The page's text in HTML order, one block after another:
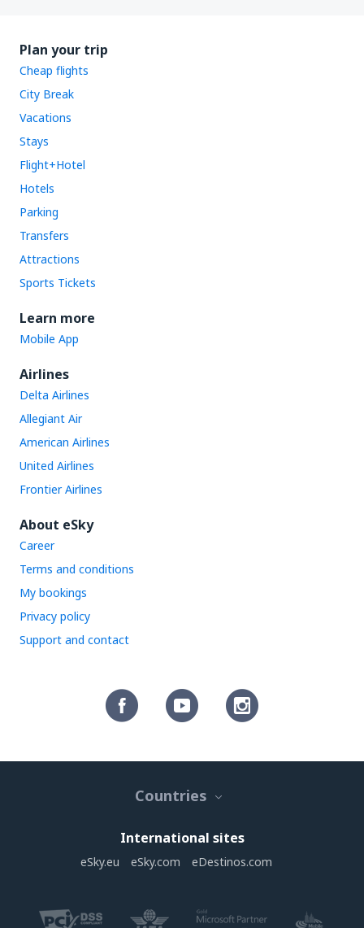
Plan your trip
Cheap flights
City Break
Vacations
Stays
Flight+Hotel
Hotels
Parking
Transfers
Attractions
Sports Tickets
Learn more
Mobile App
Airlines
Delta Airlines
Allegiant Air
American Airlines
United Airlines
Frontier Airlines
About eSky
Career
Terms and conditions
My bookings
Privacy policy
Support and contact
Countries
International sites
eSky.eu eSky.com eDestinos.com